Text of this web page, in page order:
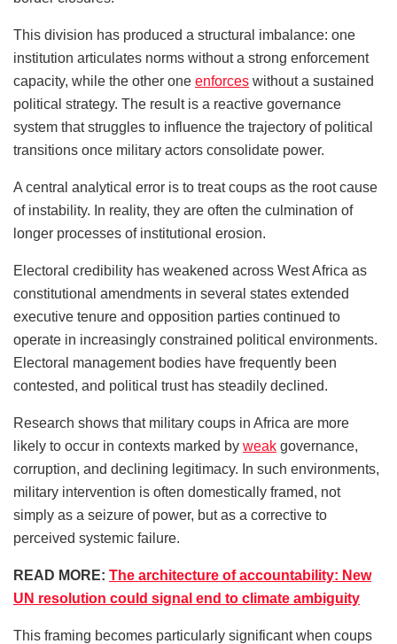
This division has produced a structural imbalance: one
institution articulates norms without a strong enforcement
capacity, while the other one enforces without a sustained
political strategy. The result is a reactive governance
system that struggles to influence the trajectory of political
transitions once military actors consolidate power.
A central analytical error is to treat coups as the root cause
of instability. In reality, they are often the culmination of
longer processes of institutional erosion.
Electoral credibility has weakened across West Africa as
constitutional amendments in several states extended
executive tenure and opposition parties continued to
operate in increasingly constrained political environments.
Electoral management bodies have frequently been
contested, and political trust has steadily declined.
Research shows that military coups in Africa are more
likely to occur in contexts marked by weak governance,
corruption, and declining legitimacy. In such environments,
military intervention is often domestically framed, not
simply as a seizure of power, but as a corrective to
perceived systemic failure.
READ MORE: The architecture of accountability: New
UN resolution could signal end to climate ambiguity
This framing becomes particularly significant when coups